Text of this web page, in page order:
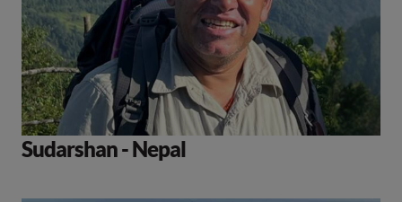
Sudarshan - Nepal